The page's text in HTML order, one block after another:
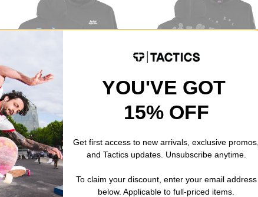
Jacker
Mighty Blue Hoodie
black
$109.95
30% OFF WITH CODE: BTS2026
Compare
Jacker
Mirror Maze Zip Hoodie
$149.95
30% OFF WITH CODE: BTS2026
YOU'VE GOT
15% OFF
Get first access to new arrivals, exclusive promos,
and Tactics updates. Unsubscribe anytime.
To claim your discount, enter your email address
below. Applicable to full-priced items.